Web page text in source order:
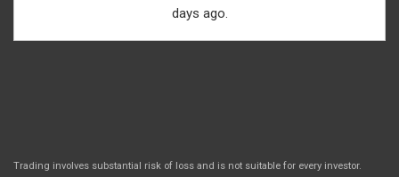
days ago.
Trading involves substantial risk of loss and is not suitable for every investor.